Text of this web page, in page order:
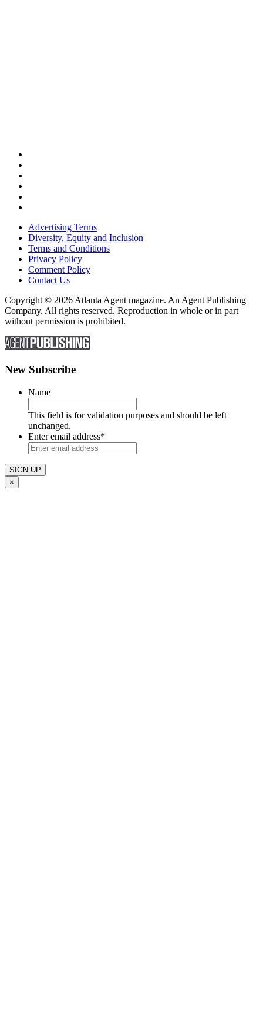
Advertising Terms
Diversity, Equity and Inclusion
Terms and Conditions
Privacy Policy
Comment Policy
Contact Us
Copyright © 2026 Atlanta Agent magazine. An Agent Publishing
Company. All rights reserved. Reproduction in whole or in part
without permission is prohibited.
New Subscribe
Name
This field is for validation purposes and should be left
unchanged.
Enter email address*
×